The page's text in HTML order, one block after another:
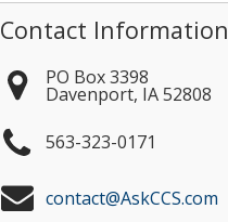
Contact Information
PO Box 3398
Davenport, IA52808
563-323-0171
contact@AskCCS.com